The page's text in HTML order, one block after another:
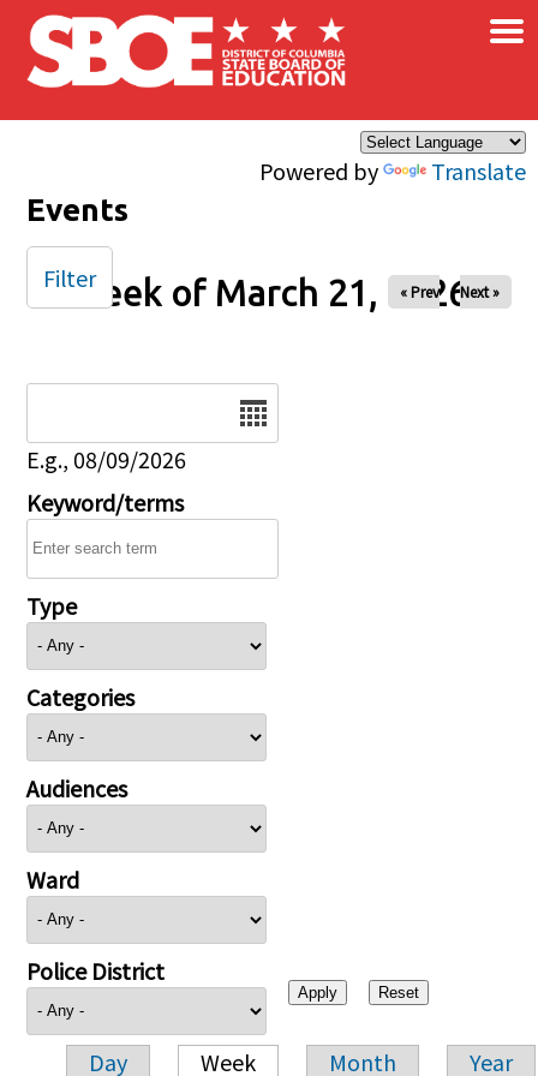
Skip to main content
Powered by Translate
×
Events
Week of March 21, 2026
« Prev Next »
E.g., 08/09/2026
Keyword/terms
Type
Categories
Audiences
Ward
Police District
Day Week Month Year
Filter